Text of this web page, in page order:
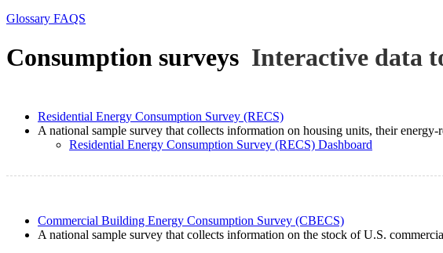
Glossary FAQS
Consumption surveys Interactive data
Residential Energy Consumption Survey (RECS)
A national sample survey that collects information on housing units, their
Residential Energy Consumption Survey (RECS) Dashboard
Commercial Building Energy Consumption Survey (CBECS)
A national sample survey that collects information on the stock of U.S.